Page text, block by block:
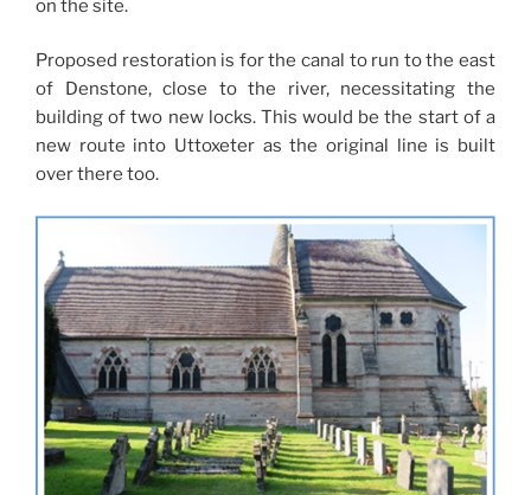
on the site.
Proposed restoration is for the canal to run to the east
of Denstone, close to the river, necessitating the
building of two new locks. This would be the start of a
new route into Uttoxeter as the original line is built
over there too.